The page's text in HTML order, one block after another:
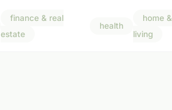
finance & real
estate
health
home &
living